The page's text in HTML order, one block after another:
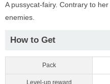
A pussycat-fairy. Contrary to
enemies.
How to Get
Pack